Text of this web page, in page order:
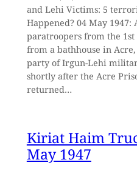
and Lehi Victims: 5
Happened? 04 May
paratroopers from the
from a bathhouse in
party of Irgun-Lehi
shortly after the Acre
returned…
Kiriat Haim
May 1947